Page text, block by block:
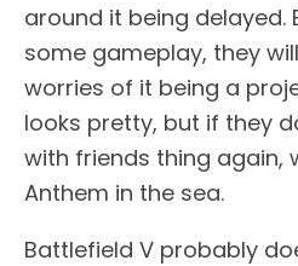
around it being delayed.
some gameplay, they
worries of it being a
looks pretty, but if they
with friends thing again,
Anthem in the sea.
Battlefield V probably